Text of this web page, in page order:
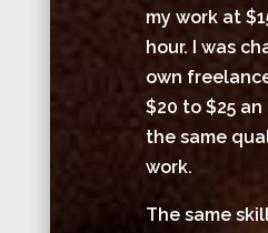
my work at
hour. I was
own
$20 to $25
the same
work.
The same